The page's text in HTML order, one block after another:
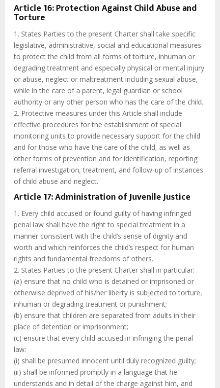
Article 16: Protection Against Child Abuse and
Torture
1. States Parties to the present Charter shall take specific
legislative, administrative, social and educational measures
to protect the child from all forms of torture, inhuman or
degrading treatment and especially physical or mental injury
or abuse, neglect or maltreatment including sexual abuse,
while in the care of a parent, legal guardian or school
authority or any other person who has the care of the child.
2. Protective measures under this Article shall include
effective procedures for the establishment of special
monitoring units to provide necessary support for the child
and for those who have the care of the child, as well as
other forms of prevention and for identification, reporting
referral investigation, treatment, and follow-up of instances
of child abuse and neglect.
Article 17: Administration of Juvenile Justice
1. Every child accused or found guilty of having infringed
penal law shall have the right to special treatment in a
manner consistent with the child’s sense of dignity and
worth and which reinforces the child’s respect for human
rights and fundamental freedoms of others.
2. States Parties to the present Charter shall in particular:
(a) ensure that no child who is detained or imprisoned or
otherwise deprived of his/her liberty is subjected to torture,
inhuman or degrading treatment or punishment;
(b) ensure that children are separated from adults in their
place of detention or imprisonment;
(c) ensure that every child accused in infringing the penal
law:
(i) shall be presumed innocent until duly recognized guilty;
(ii) shall be informed promptly in a language that he
understands and in detail of the charge against him, and